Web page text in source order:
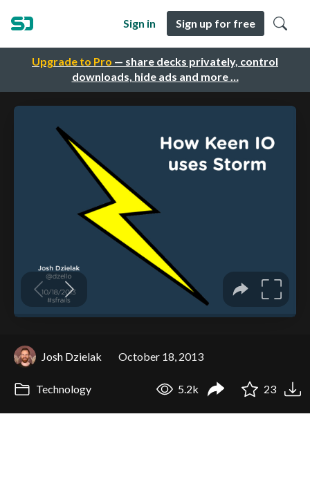
Upgrade to Pro — share decks privately, control
downloads, hide ads and more …
Sign in Sign up for free
Josh Dzielak October 18, 2013
Technology 5.2k 23